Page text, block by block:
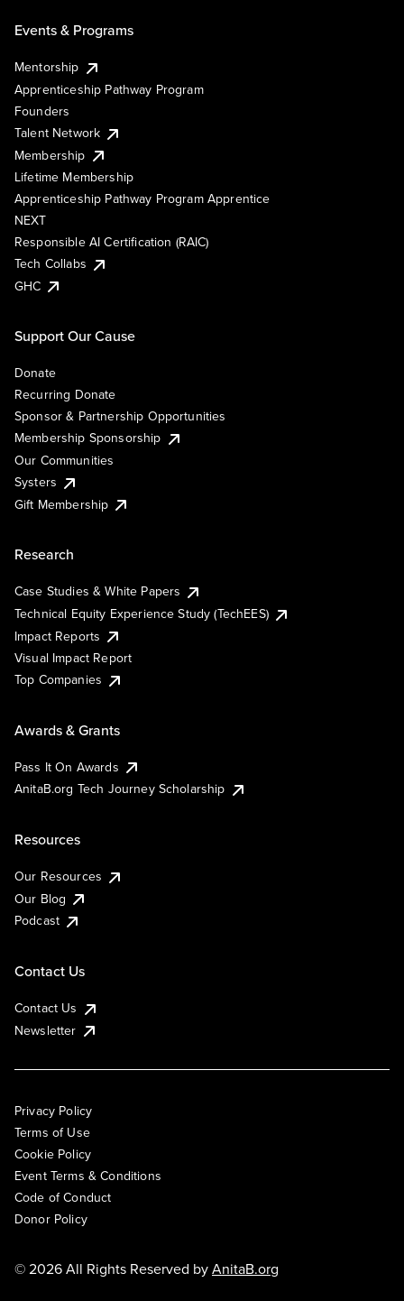
Events & Programs
Mentorship
Apprenticeship Pathway Program
Founders
Talent Network
Membership
Lifetime Membership
Apprenticeship Pathway Program Apprentice
NEXT
Responsible AI Certification (RAIC)
Tech Collabs
GHC
Support Our Cause
Donate
Recurring Donate
Sponsor & Partnership Opportunities
Membership Sponsorship
Our Communities
Systers
Gift Membership
Research
Case Studies & White Papers
Technical Equity Experience Study (TechEES)
Impact Reports
Visual Impact Report
Top Companies
Awards & Grants
Pass It On Awards
AnitaB.org Tech Journey Scholarship
Resources
Our Resources
Our Blog
Podcast
Contact Us
Contact Us
Newsletter
Privacy Policy
Terms of Use
Cookie Policy
Event Terms & Conditions
Code of Conduct
Donor Policy
© 2026 All Rights Reserved byAnitaB.org